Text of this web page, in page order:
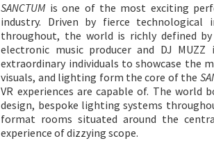
SANCTUM is one of the most exciting
industry. Driven by fierce
throughout, the world is richly defined
electronic music producer and DJ
extraordinary individuals to showcase the
visuals, and lighting form the core of the
VR experiences are capable of. The world
design, bespoke lighting systems
format rooms situated around the
experience of dizzying scope.